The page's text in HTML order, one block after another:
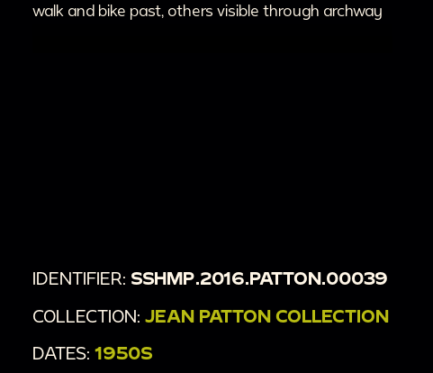
walk and bike past, others visible through archway
IDENTIFIER: SSHMP.2016.PATTON.00039
COLLECTION: JEAN PATTON COLLECTION
DATES: 1950S